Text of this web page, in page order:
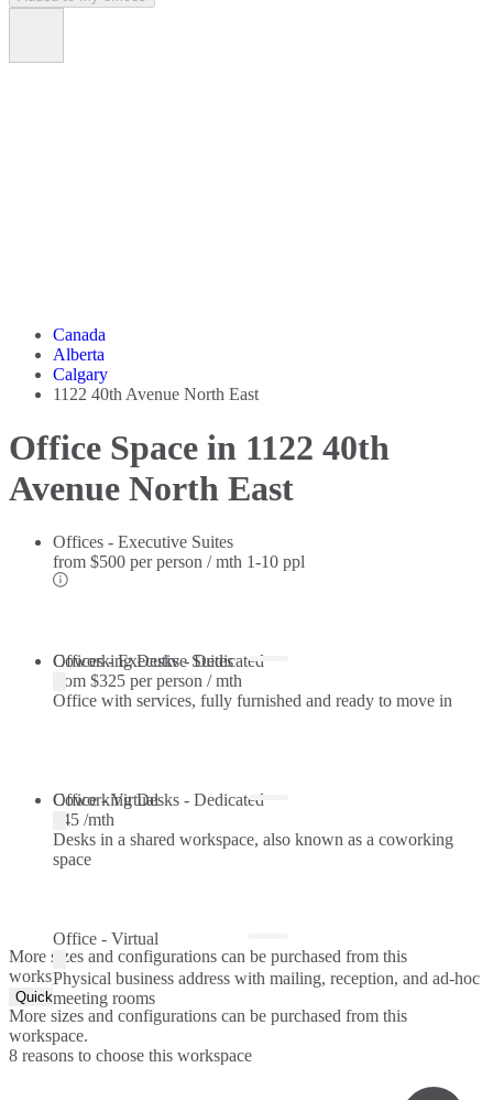
Canada
Alberta
Calgary
1122 40th Avenue North East
Office Space in 1122 40th
Avenue North East
Offices - Executive Suites
from $500 per person / mth 1-10 ppl
Offices - Executive Suites
Office with services, fully furnished and ready to move in
Coworking Desks - Dedicated
from $325 per person / mth
Coworking Desks - Dedicated
Desks in a shared workspace, also known as a coworking
space
Office - Virtual
$45 /mth
Office - Virtual
Physical business address with mailing, reception, and ad-hoc
meeting rooms
More sizes and configurations can be purchased from this
workspace.
Quick Quote
More sizes and configurations can be purchased from this
workspace.
8 reasons to choose this workspace